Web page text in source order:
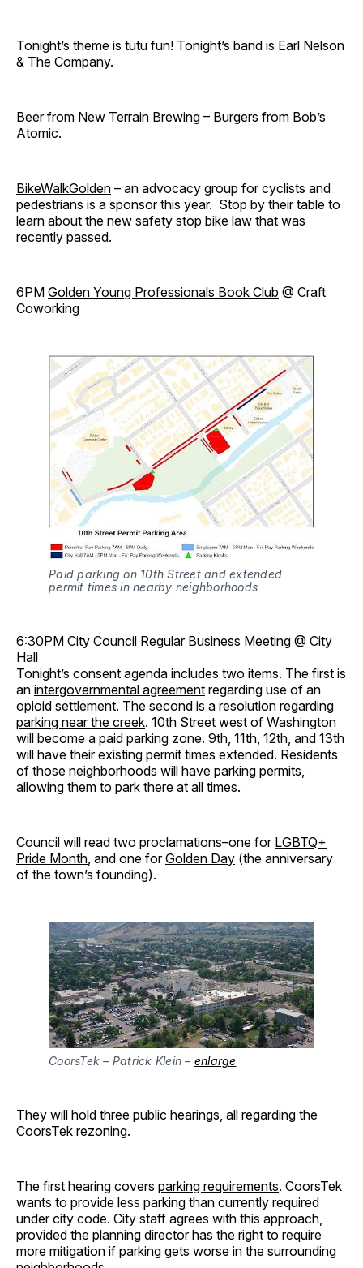
Tonight’s theme is tutu fun! Tonight’s band is Earl Nelson
& The Company.
Beer from New Terrain Brewing – Burgers from Bob’s
Atomic.
BikeWalkGolden – an advocacy group for cyclists and
pedestrians is a sponsor this year. Stop by their table to
learn about the new safety stop bike law that was
recently passed.
6PM Golden Young Professionals Book Club @ Craft
Coworking
Paid parking on 10th Street and extended
permit times in nearby neighborhoods
6:30PM City Council Regular Business Meeting @ City
Hall
Tonight’s consent agenda includes two items. The first is
an intergovernmental agreement regarding use of an
opioid settlement. The second is a resolution regarding
parking near the creek. 10th Street west of Washington
will become a paid parking zone. 9th, 11th, 12th, and 13th
will have their existing permit times extended. Residents
of those neighborhoods will have parking permits,
allowing them to park there at all times.
Council will read two proclamations–one for LGBTQ+
Pride Month, and one forGolden Day (the anniversary
of the town’s founding).
CoorsTek – Patrick Klein – enlarge
They will hold three public hearings, all regarding the
CoorsTek rezoning.
The first hearing covers parking requirements. CoorsTek
wants to provide less parking than currently required
under city code. City staff agrees with this approach,
provided the planning director has the right to require
more mitigation if parking gets worse in the surrounding